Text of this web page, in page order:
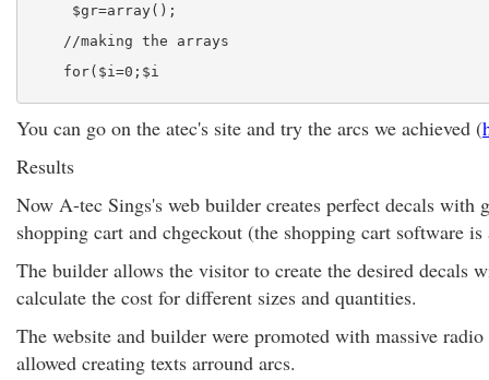
     $gr=array();
    //making the arrays
    for($i=0;$i
You can go on the atec's site and try the arcs we achieved (
Results
Now A-tec Sings's web builder creates perfect decals with
shopping cart and chgeckout (the shopping cart software
The builder allows the visitor to create the desired decals
calculate the cost for different sizes and quantities.
The website and builder were promoted with massive
allowed creating texts arround arcs.